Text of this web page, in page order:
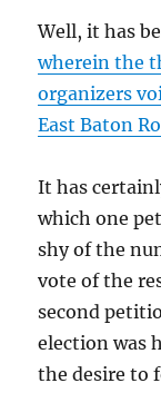
Well, it has
wherein the
organizers
East Baton
It has
which one
shy of the
vote of the
second
election was
the desire to